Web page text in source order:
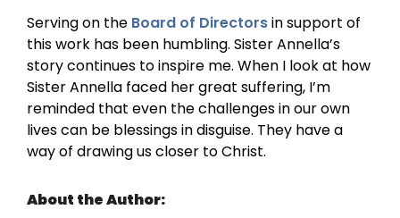
Serving on the Board of Directorsin support of
this work has been humbling. Sister Annella’s
story continues to inspire me. When I look at how
Sister Annella faced her great suffering, I’m
reminded that even the challenges in our own
lives can be blessings in disguise. They have a
way of drawing us closer to Christ.
About the Author: